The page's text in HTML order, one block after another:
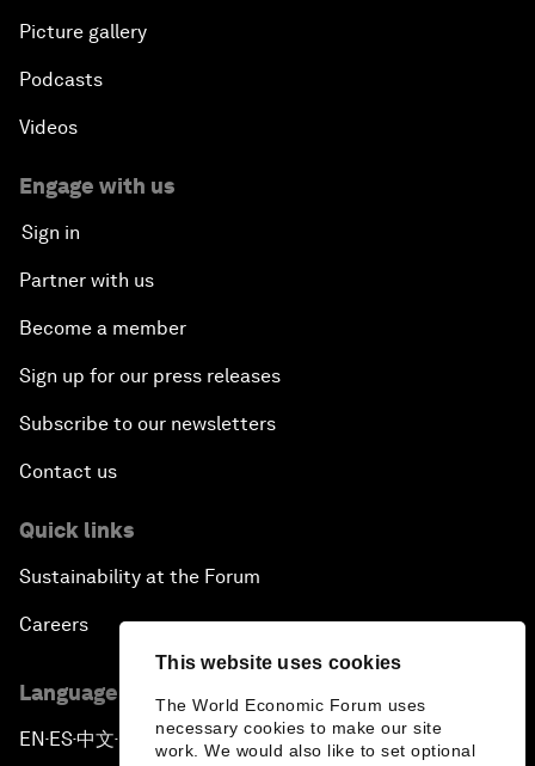
This website uses cookies
The World Economic Forum uses
necessary cookies to make our site
work. We would also like to set optional
Picture gallery
Podcasts
Videos
Engage with us
Sign in
Partner with us
Become a member
Sign up for our press releases
Subscribe to our newsletters
Contact us
Quick links
Sustainability at the Forum
Careers
Language editions
EN ▪ES▪中文▪ 日本語